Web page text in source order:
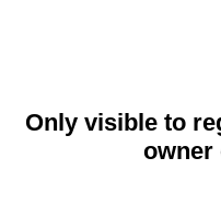
Only visible to
owner